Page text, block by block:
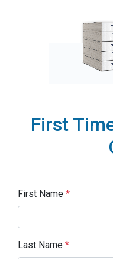
First
First Name *
Last Name *